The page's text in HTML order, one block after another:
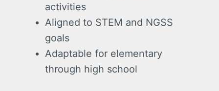
activities
Aligned to STEM and NGSS
goals
Adaptable for elementary
through high school